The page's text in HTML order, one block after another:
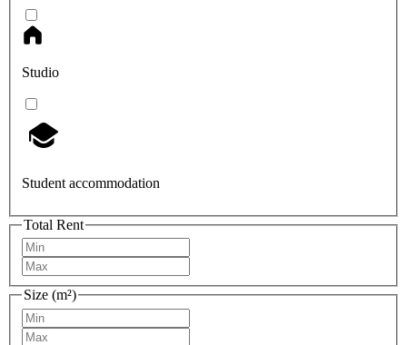
Studio
Student accommodation
Total Rent
Size (m²)